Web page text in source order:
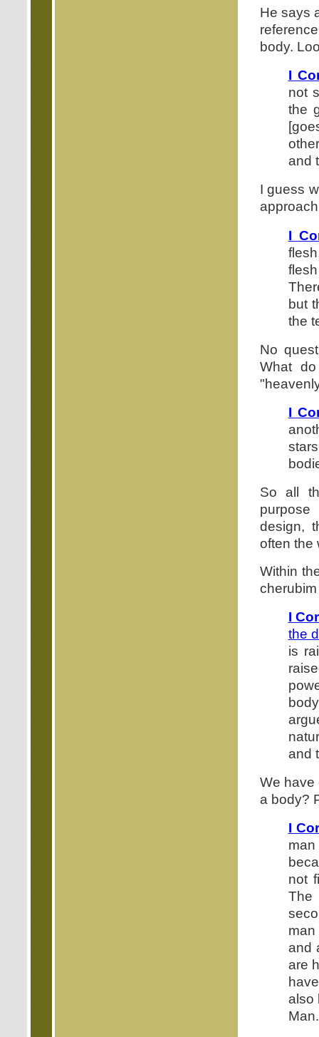
He says
body.
I
not
the
and
I guess
I
but
the
No
What
I
So all
design,
often the
Within
I
the
is
and
We have
a body?
I
not
The
man
and
are
also
Man.